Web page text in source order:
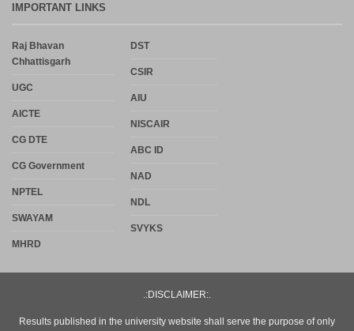
IMPORTANT LINKS
Raj Bhavan
Chhattisgarh
UGC
AICTE
CG DTE
CG Government
NPTEL
SWAYAM
MHRD
DST
CSIR
AIU
NISCAIR
ABC ID
NAD
NDL
SVYKS
.:DISCLAIMER:.
Results published in the university website shall serve the purpose of only